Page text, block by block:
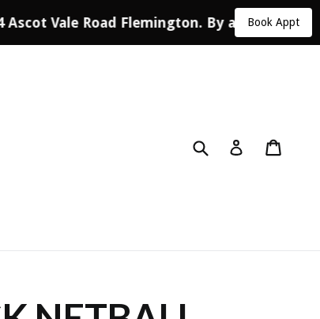
Vale Road Flemington. By appointment
Book Appt
Submit Log in